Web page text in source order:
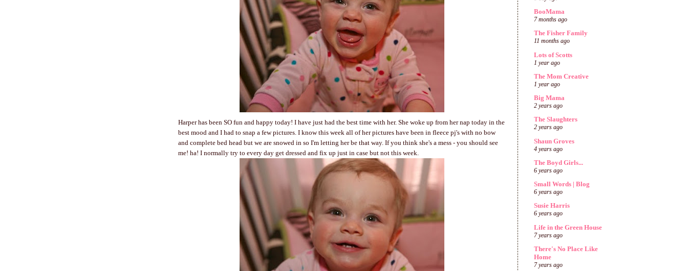
Harper has been SO fun and happy today! I have just had the best time with her. She woke up from her nap today in the
best mood and I had to snap a few pictures. I know this week all of her pictures have been in fleece pj's with no bow
and complete bed head but we are snowed in so I'm letting her be that way. If you think she's a mess - you should see
me! ha! I normally try to every day get dressed and fix up just in case but not this week.
BooMama
7 months ago
The Fisher Family
11 months ago
Lots of Scotts
1 year ago
The Mom Creative
1 year ago
Big Mama
2 years ago
The Slaughters
2 years ago
Shaun Groves
4 years ago
The Boyd Girls...
6 years ago
Small Words | Blog
6 years ago
Susie Harris
6 years ago
Life in the Green House
7 years ago
There's No Place Like
Home
7 years ago